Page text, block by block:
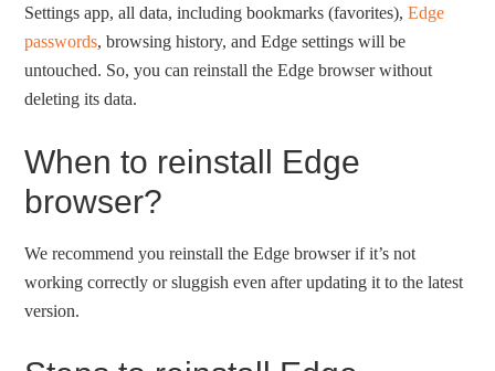
Settings app, all data, including bookmarks (favorites),Edge
passwords, browsing history, and Edge settings will be
untouched. So, you can reinstall the Edge browser without
deleting its data.
When to reinstall Edge
browser?
We recommend you reinstall the Edge browser if it’s not
working correctly or sluggish even after updating it to the latest
version.